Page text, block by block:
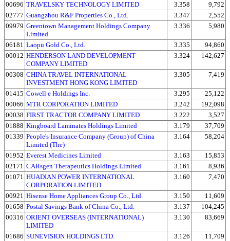
00696 TRAVELSKY TECHNOLOGY LIMITED 3.358
9,792
02777 Guangzhou R&F Properties Co., Ltd. 3.347
2,552
09979 Greentown Management Holdings Company
Limited
3.336 5,980
06181 Laopu Gold Co., Ltd. 3.335
94,860
00012 HENDERSON LAND DEVELOPMENT
COMPANY LIMITED
3.324 142,627
00308 CHINA TRAVEL INTERNATIONAL
INVESTMENT HONG KONG LIMITED
3.305 7,419
01415 Cowell e Holdings Inc. 3.295
25,122
00066 MTR CORPORATION LIMITED 3.242
192,098
00038 FIRST TRACTOR COMPANY LIMITED 3.222
3,527
01888 Kingboard Laminates Holdings Limited 3.179
37,709
01339 People's Insurance Company (Group) of China
Limited (The)
3.164 58,204
01952 Everest Medicines Limited 3.163
15,853
02171 CARsgen Therapeutics Holdings Limited 3.161
8,936
01071 HUADIAN POWER INTERNATIONAL
CORPORATION LIMITED
3.160 7,470
00921 Hisense Home Appliances Group Co., Ltd. 3.150
11,609
01658 Postal Savings Bank of China Co., Ltd. 3.137
104,245
00316 ORIENT OVERSEAS (INTERNATIONAL)
LIMITED
3.130 83,669
01686 SUNEVISION HOLDINGS LTD. 3.126
11,709